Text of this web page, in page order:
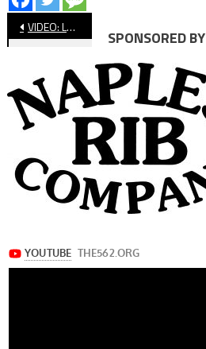
Post
navigation
VIDEO: Long Beach Poly vs. Rancho Cucamonga CIF Football
SPONSORED BY